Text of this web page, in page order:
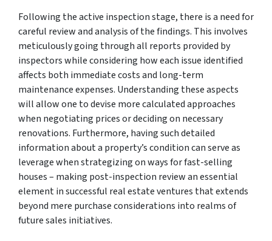
Following the active inspection stage, there is a need for
careful review and analysis of the findings. This involves
meticulously going through all reports provided by
inspectors while considering how each issue identified
affects both immediate costs and long-term
maintenance expenses. Understanding these aspects
will allow one to devise more calculated approaches
when negotiating prices or deciding on necessary
renovations. Furthermore, having such detailed
information about a property’s condition can serve as
leverage when strategizing on ways for fast-selling
houses – making post-inspection review an essential
element in successful real estate ventures that extends
beyond mere purchase considerations into realms of
future sales initiatives.